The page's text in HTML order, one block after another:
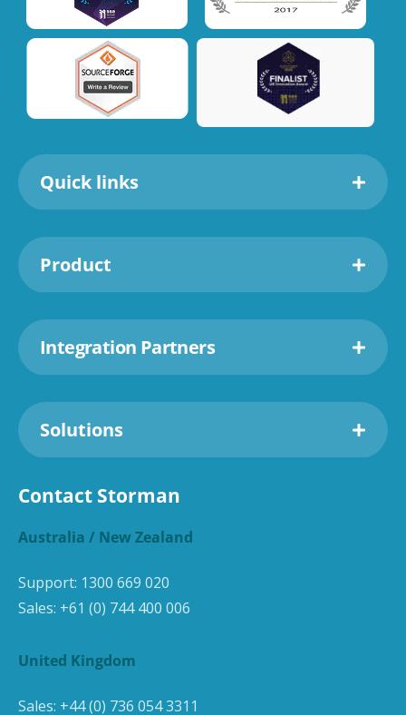
Quick links
Product
Integration Partners
Solutions
Contact Storman
Australia / New Zealand
Support: 1300 669 020
Sales: +61 (0) 744 400 006
United Kingdom
Sales: +44 (0) 736 054 3311